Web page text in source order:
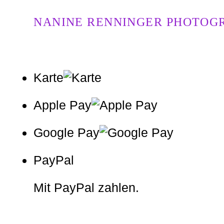
NANINE RENNINGER
Karte
Apple Pay
Google Pay
PayPal
Mit PayPal zahlen.